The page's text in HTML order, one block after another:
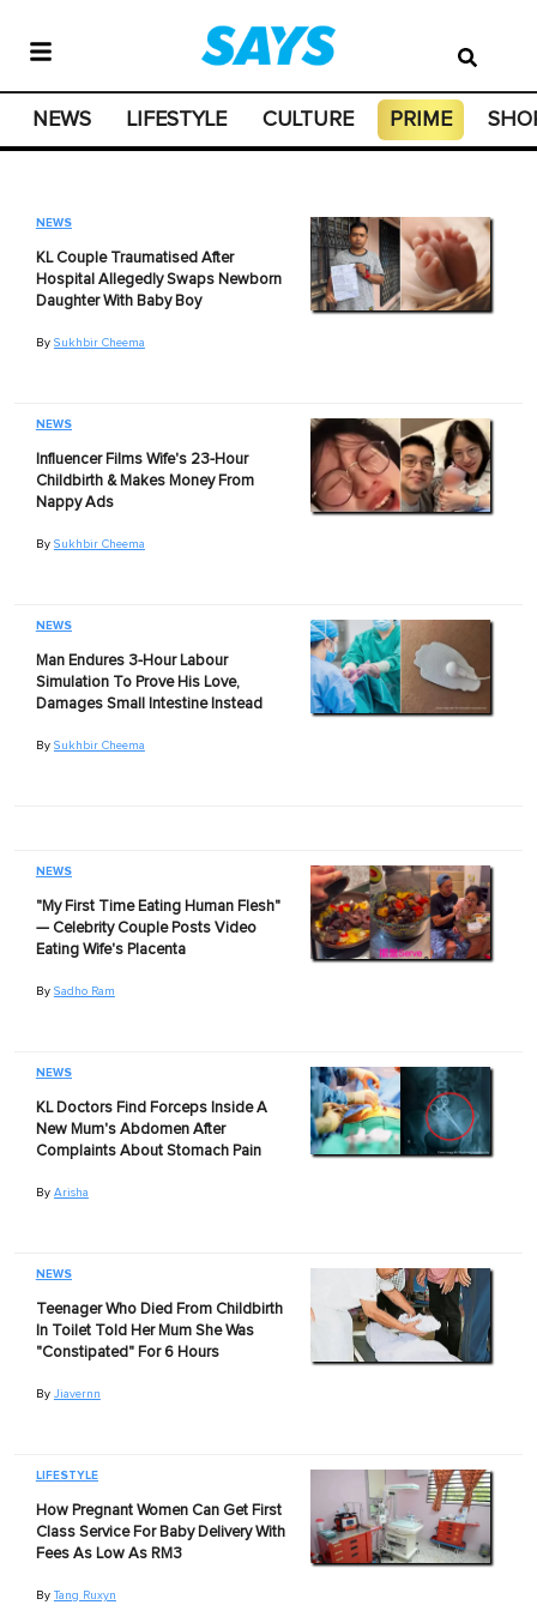
NEWS LIFESTYLE CULTURE PRIME
NEWS
KL Couple Traumatised After
Hospital Allegedly Swaps Newborn
Daughter With Baby Boy
By Sukhbir Cheema
NEWS
Influencer Films Wife's 23-Hour
Childbirth & Makes Money From
Nappy Ads
By Sukhbir Cheema
NEWS
Man Endures 3-Hour Labour
Simulation To Prove His Love,
Damages Small Intestine Instead
By Sukhbir Cheema
NEWS
"My First Time Eating Human Flesh"
— Celebrity Couple Posts Video
Eating Wife's Placenta
By Sadho Ram
NEWS
KL Doctors Find Forceps Inside A
New Mum's Abdomen After
Complaints About Stomach Pain
By Arisha
NEWS
Teenager Who Died From Childbirth
In Toilet Told Her Mum She Was
"Constipated" For 6 Hours
By Jiavernn
LIFESTYLE
How Pregnant Women Can Get First
Class Service For Baby Delivery With
Fees As Low As RM3
By Tang Ruxyn